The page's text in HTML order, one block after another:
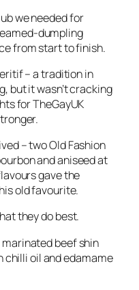
we needed for
dumpling
from start to finish.
– a tradition in
but it wasn’t cracking
for TheGayUK
– two Old Fashion
and aniseed at
gave the
old favourite.
they do best.
beef shin
chilli oil and edamame